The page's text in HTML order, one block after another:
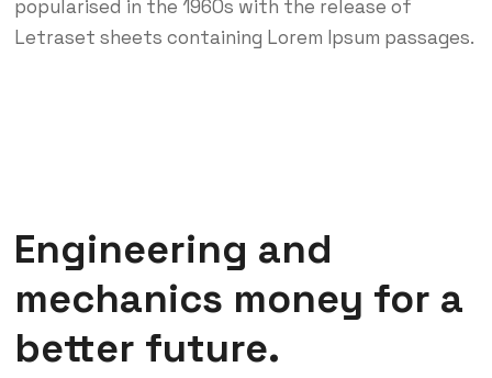
popularised in the 1960s with the release of
Letraset sheets containing Lorem Ipsum passages.
Engineering and
mechanics money for a
better future.